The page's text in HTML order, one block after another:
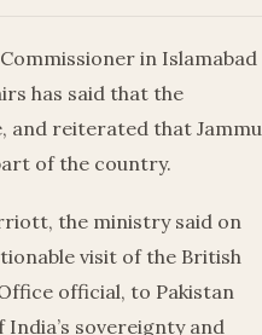
in Islamabad
has said that the
and reiterated that Jammu
of the country.
the ministry said on
visit of the British
official, to Pakistan
sovereignty and